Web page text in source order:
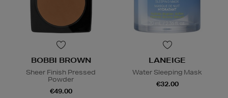
BOBBI BROWN
Sheer Finish Pressed
Powder
€49.00
LANEIGE
Water Sleeping Mask
€32.00